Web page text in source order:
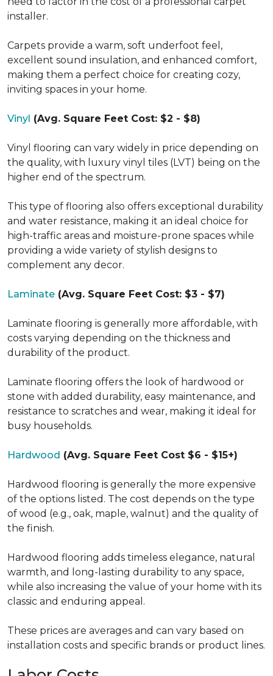
installer.
Carpets provide a warm, soft underfoot feel,
excellent sound insulation, and enhanced comfort,
making them a perfect choice for creating cozy,
inviting spaces in your home.
Vinyl (Avg. Square Feet Cost: $2 - $8)
Vinyl flooring can vary widely in price depending on
the quality, with luxury vinyl tiles (LVT) being on the
higher end of the spectrum.
This type of flooring also offers exceptional durability
and water resistance, making it an ideal choice for
high-traffic areas and moisture-prone spaces while
providing a wide variety of stylish designs to
complement any decor.
Laminate (Avg. Square Feet Cost: $3 - $7)
Laminate flooring is generally more affordable, with
costs varying depending on the thickness and
durability of the product.
Laminate flooring offers the look of hardwood or
stone with added durability, easy maintenance, and
resistance to scratches and wear, making it ideal for
busy households.
Hardwood (Avg. Square Feet Cost $6 - $15+)
Hardwood flooring is generally the more expensive
of the options listed. The cost depends on the type
of wood (e.g., oak, maple, walnut) and the quality of
the finish.
Hardwood flooring adds timeless elegance, natural
warmth, and long-lasting durability to any space,
while also increasing the value of your home with its
classic and enduring appeal.
These prices are averages and can vary based on
installation costs and specific brands or product lines.